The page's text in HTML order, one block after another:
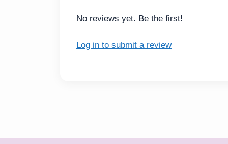
No reviews yet. Be the first!
Log in to submit a review